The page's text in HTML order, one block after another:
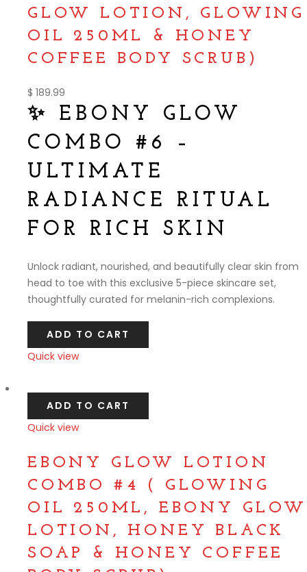
GLOW LOTION, GLOWING
OIL 250ML & HONEY
COFFEE BODY SCRUB)
$ 189.99
✨ EBONY GLOW
COMBO #6 –
ULTIMATE
RADIANCE RITUAL
FOR RICH SKIN
Unlock radiant, nourished, and beautifully clear skin from
head to toe with this exclusive 5-piece skincare set,
thoughtfully curated for melanin-rich complexions.
ADD TO CART
Quick view
ADD TO CART
Quick view
EBONY GLOW LOTION
COMBO #4 ( GLOWING
OIL 250ML, EBONY GLOW
LOTION, HONEY BLACK
SOAP & HONEY COFFEE